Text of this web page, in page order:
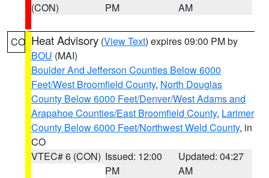
(CON)
PM
AM
CO Heat Advisory (View Text) expires 09:00 PM by
BOU (MAI)
Boulder And Jefferson Counties Below 6000
Feet/West Broomfield County, North Douglas
County Below 6000 Feet/Denver/West Adams and
Arapahoe Counties/East Broomfield County, Larimer
County Below 6000 Feet/Northwest Weld County, in
CO
VTEC# 6 (CON) Issued: 12:00
PM
Updated: 04:27
AM